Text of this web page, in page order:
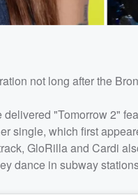
not long after the
"Tomorrow 2"
single, which first
GloRilla and Cardi
dance in subway